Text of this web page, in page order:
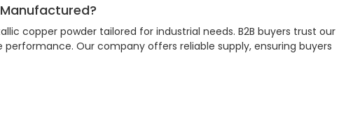
copper powder tailored for industrial needs. B2B buyers trust our
Our company offers reliable supply, ensuring buyers